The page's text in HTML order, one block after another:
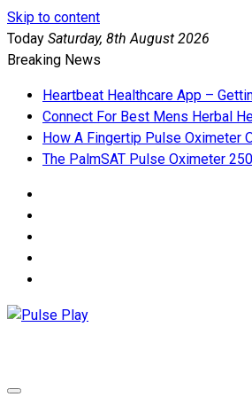
Skip to content
Today Saturday, 8th August 2026
Breaking News
Heartbeat Healthcare App –
Connect For Best Mens Herbal
How A Fingertip Pulse Oximeter
The PalmSAT Pulse Oximeter